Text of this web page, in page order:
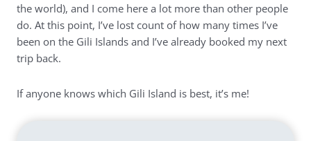
the world), and I come here a lot more than other people
do. At this point, I’ve lost count of how many times I’ve
been on the Gili Islands and I’ve already booked my next
trip back.
If anyone knows which Gili Island is best, it’s me!